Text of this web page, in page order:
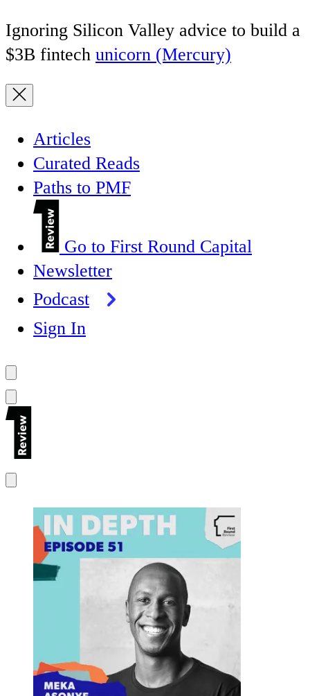
Ignoring Silicon Valley advice to build a
$3B fintech unicorn (Mercury)
Articles
Curated Reads
Paths to PMF
Go to First Round Capital
Newsletter
Podcast
Sign In